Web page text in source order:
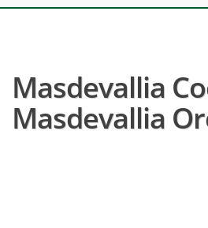
Masdevallia
Masdevallia